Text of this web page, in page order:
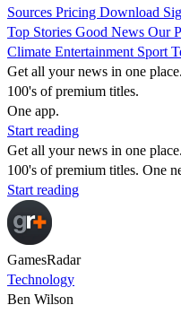
Sources Pricing Download
Top Stories Good News Our
Climate Entertainment Sport
Get all your news in one place.
100's of premium titles.
One app.
Start reading
Get all your news in one place.
100's of premium titles. One
Start reading
GamesRadar
Technology
Ben Wilson